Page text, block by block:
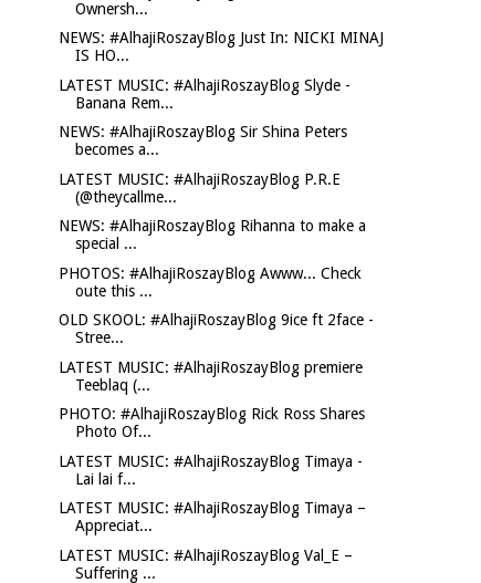
Ownersh...
NEWS: #AlhajiRoszayBlog Just In: NICKI MINAJ
IS HO...
LATEST MUSIC: #AlhajiRoszayBlog Slyde -
Banana Rem...
NEWS: #AlhajiRoszayBlog Sir Shina Peters
becomes a...
LATEST MUSIC: #AlhajiRoszayBlog P.R.E
(@theycallme...
NEWS: #AlhajiRoszayBlog Rihanna to make a
special ...
PHOTOS: #AlhajiRoszayBlog Awww... Check
oute this ...
OLD SKOOL: #AlhajiRoszayBlog 9ice ft 2face -
Stree...
LATEST MUSIC: #AlhajiRoszayBlog premiere
Teeblaq (...
PHOTO: #AlhajiRoszayBlog Rick Ross Shares
Photo Of...
LATEST MUSIC: #AlhajiRoszayBlog Timaya -
Lai lai f...
LATEST MUSIC: #AlhajiRoszayBlog Timaya –
Appreciat...
LATEST MUSIC: #AlhajiRoszayBlog Val_E –
Suffering ...